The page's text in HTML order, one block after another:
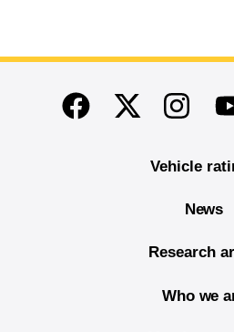
End of main content
FacebookTwitter
Vehicle
News
Research
Who we